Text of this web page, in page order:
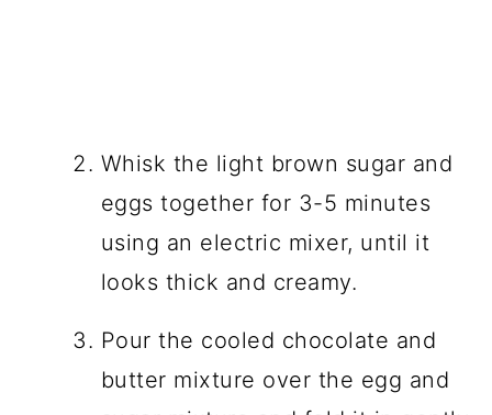
Whisk the light brown sugar and
eggs together for 3-5 minutes
using an electric mixer, until it
looks thick and creamy.
Pour the cooled chocolate and
butter mixture over the egg and